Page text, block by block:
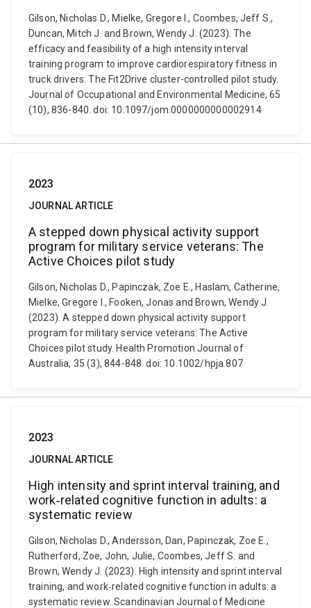
Gilson, Nicholas D., Mielke, Gregore I., Coombes, Jeff S.,
Duncan, Mitch J. and Brown, Wendy J. (2023). The
efficacy and feasibility of a high intensity interval
training program to improve cardiorespiratory fitness in
truck drivers: The Fit2Drive cluster-controlled pilot study.
Journal of Occupational and Environmental Medicine, 65
(10), 836-840. doi: 10.1097/jom.0000000000002914
2023
JOURNAL ARTICLE
A stepped down physical activity support
program for military service veterans: The
Active Choices pilot study
Gilson, Nicholas D., Papinczak, Zoe E., Haslam, Catherine,
Mielke, Gregore I., Fooken, Jonas and Brown, Wendy J.
(2023). A stepped down physical activity support
program for military service veterans: The Active
Choices pilot study. Health Promotion Journal of
Australia, 35 (3), 844-848. doi: 10.1002/hpja.807
2023
JOURNAL ARTICLE
High intensity and sprint interval training, and
work‐related cognitive function in adults: a
systematic review
Gilson, Nicholas D., Andersson, Dan, Papinczak, Zoe E.,
Rutherford, Zoe, John, Julie, Coombes, Jeff S. and
Brown, Wendy J. (2023). High intensity and sprint interval
training, and work‐related cognitive function in adults: a
systematic review. Scandinavian Journal of Medicine